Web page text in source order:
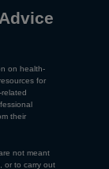
on health-
for
their
not meant
or to carry out